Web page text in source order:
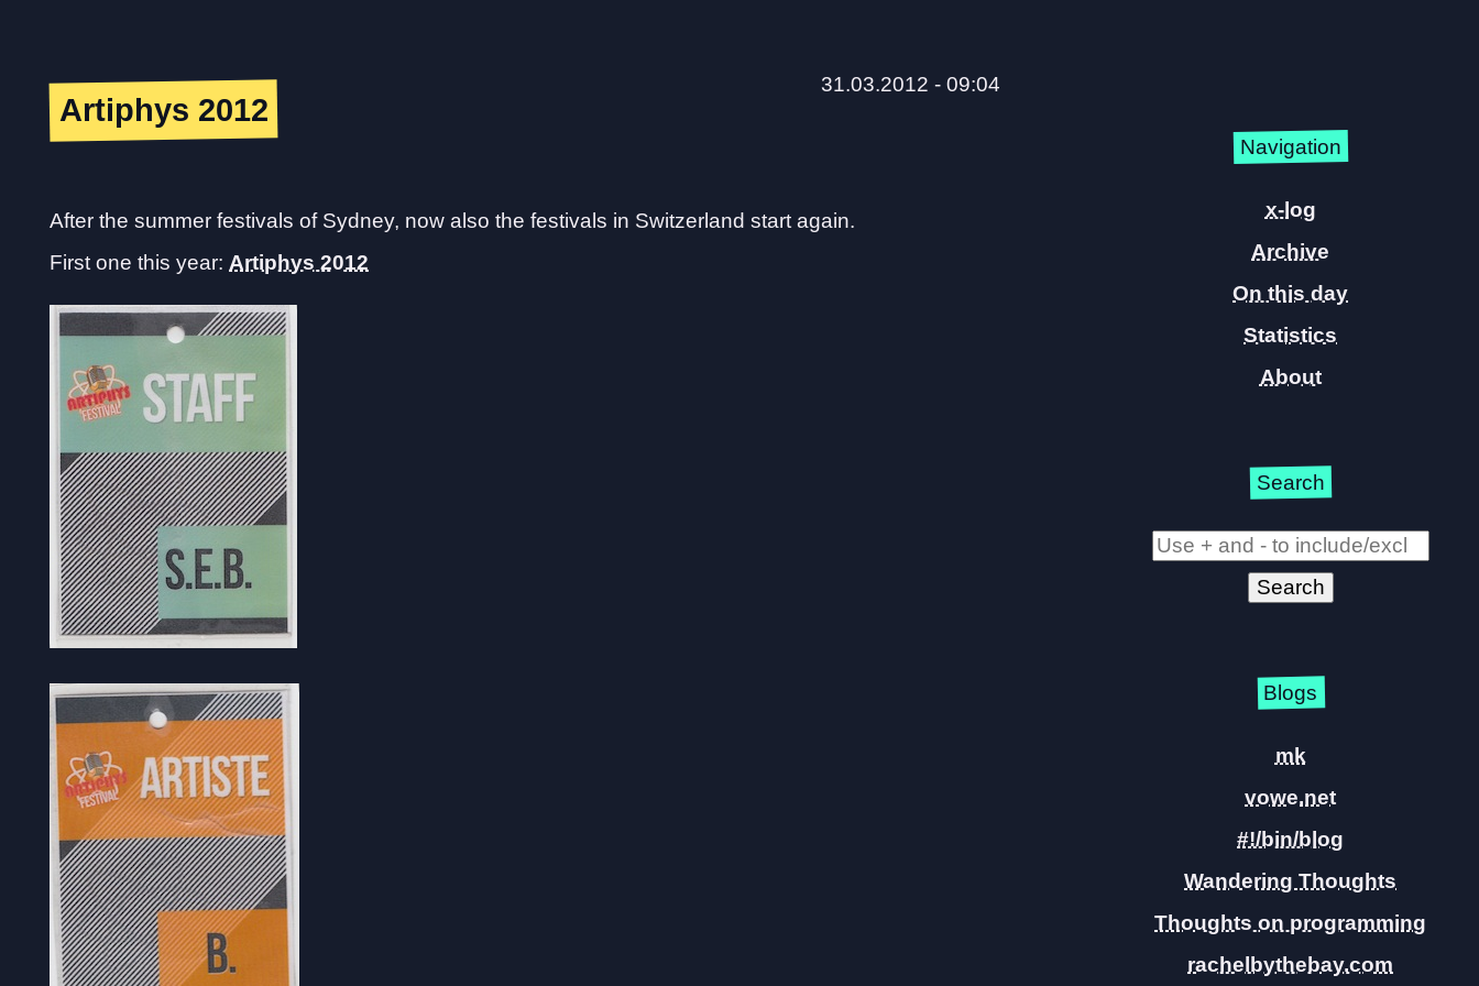
Artiphys 2012
31.03.2012 - 09:04
After the summer festivals of Sydney, now also the festivals in Switzerland start again.
First one this year: Artiphys 2012
Navigation
x-log
Archive
On this day
Statistics
About
Search
Blogs
mk
vowe.net
#!/bin/blog
Wandering Thoughts
Thoughts on programming
rachelbythebay.com